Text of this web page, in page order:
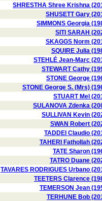
SHRESTHA Shree Krishna
SHUSETT Gary
SIMMONS Georgia
SITI SARAH
SKAGGS Norm
SQUIRE Julia
STEHLÉ Jean-Marc
STEWART Cathy
STONE George
STONE George S. (Mrs)
STUART Mel
SULANOVA Zdenka
SULLIVAN Kevin
SWAN Robert
TADDEI Claudio
TAHERI Fathollah
TATE Sharon
TATRO Duane
TAVARES RODRIGUES Urbano
TEETERS Clarence
TEMERSON Jean
TERHUNE Bob